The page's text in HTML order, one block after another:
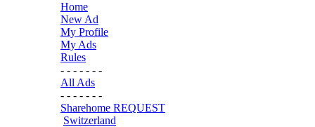
Home
New Ad
My Profile
My Ads
Rules
- - - - - - -
All Ads
- - - - - - -
Sharehome REQUEST
Switzerland